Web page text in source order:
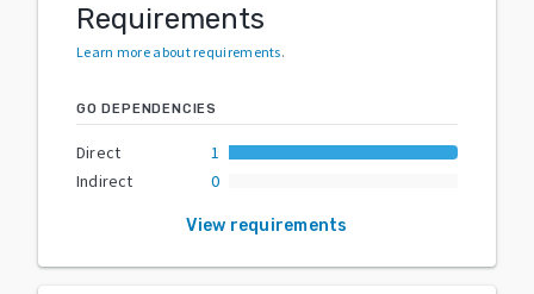
Requirements
Learn more about requirements.
GO DEPENDENCIES
Direct
1
Indirect
0
View requirements